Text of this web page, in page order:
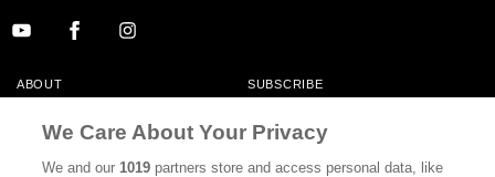
ABOUT SUBSCRIBE
CONTACT
CALIFORNIA BOOK CLUB EVENTS
We Care About Your Privacy
We and our1019 partners store and access personal data, like